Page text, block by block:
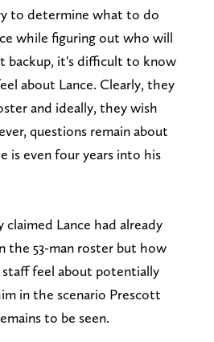
to determine what to do
while figuring out who will
backup, it's difficult to know
about Lance. Clearly, they
and ideally, they wish
questions remain about
is even four years into his
claimed Lance had already
the 53-man roster but how
feel about potentially
in the scenario Prescott
to be seen.